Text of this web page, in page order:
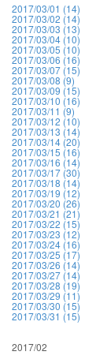
2017/03/01 (14)
2017/03/02 (14)
2017/03/03 (13)
2017/03/04 (10)
2017/03/05 (10)
2017/03/06 (16)
2017/03/07 (15)
2017/03/08 (9)
2017/03/09 (15)
2017/03/10 (16)
2017/03/11 (9)
2017/03/12 (10)
2017/03/13 (14)
2017/03/14 (20)
2017/03/15 (16)
2017/03/16 (14)
2017/03/17 (30)
2017/03/18 (14)
2017/03/19 (12)
2017/03/20 (26)
2017/03/21 (21)
2017/03/22 (15)
2017/03/23 (12)
2017/03/24 (16)
2017/03/25 (17)
2017/03/26 (14)
2017/03/27 (14)
2017/03/28 (19)
2017/03/29 (11)
2017/03/30 (15)
2017/03/31 (15)
2017/02